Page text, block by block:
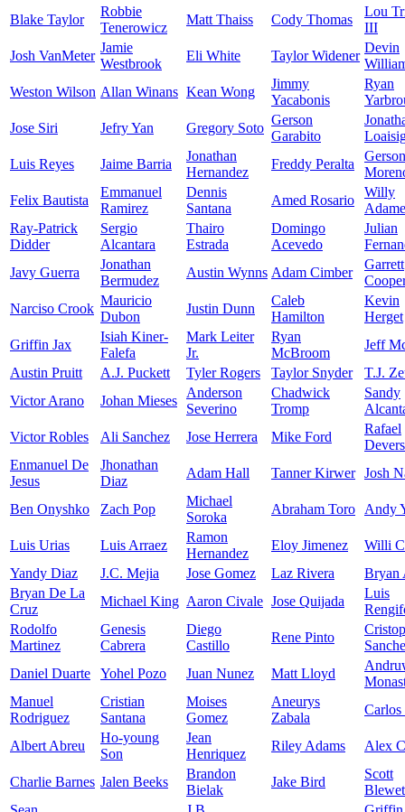
Blake Taylor
Robbie
Tenerowicz
Matt Thaiss Cody Thomas
Lou
III
Josh VanMeter
Jamie
Westbrook
Eli White Taylor Widener
Devin
Weston Wilson Allan Winans Kean Wong
Jimmy
Yacabonis
Ryan
Jose Siri
Jefry Yan Gregory Soto
Gerson
Garabito
Luis Reyes
Jaime Barria
Jonathan
Hernandez
Freddy Peralta
Gerson
Felix Bautista
Emmanuel
Ramirez
Dennis
Santana
Amed Rosario
Willy
Ray-Patrick
Didder
Sergio
Alcantara
Thairo
Estrada
Domingo
Acevedo
Julian
Javy Guerra
Jonathan
Bermudez
Austin Wynns Adam Cimber
Garrett
Narciso Crook
Mauricio
Dubon
Justin Dunn
Caleb
Hamilton
Kevin
Herget
Griffin Jax
Isiah Kiner-
Falefa
Mark Leiter
Jr.
Ryan
McBroom
Jeff
Austin Pruitt
A.J. Puckett Tyler Rogers Taylor Snyder
T.J.
Victor Arano
Johan Mieses
Anderson
Severino
Chadwick
Tromp
Sandy
Victor Robles
Ali Sanchez Jose Herrera Mike Ford
Rafael
Devers
Enmanuel De
Jesus
Jhonathan
Diaz
Adam Hall Tanner Kirwer Josh
Ben Onyshko Zach Pop
Michael
Soroka
Abraham Toro Andy
Luis Urias Luis Arraez
Ramon
Hernandez
Eloy Jimenez
Willi
Yandy Diaz
J.C. Mejia Jose Gomez Laz Rivera
Bryan
Bryan De La
Cruz
Michael King Aaron Civale Jose Quijada
Luis
Rodolfo
Martinez
Genesis
Cabrera
Diego
Castillo
Rene Pinto
Daniel Duarte
Yohel Pozo Juan Nunez Matt Lloyd
Manuel
Rodriguez
Cristian
Santana
Moises
Gomez
Aneurys
Zabala
Carlos
Albert Abreu
Ho-young
Son
Jean
Henriquez
Riley Adams Alex
Charlie Barnes Jalen Beeks
Brandon
Bielak
Jake Bird
Scott